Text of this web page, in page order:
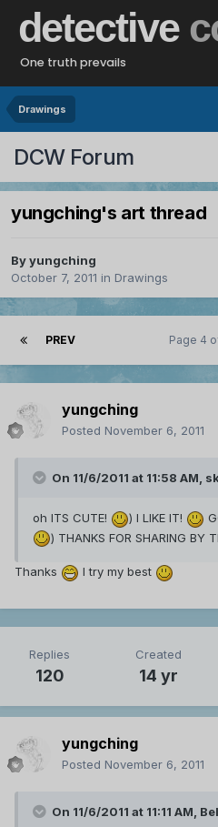
detective
One truth prevails
Drawings
DCW Forum
yungching's art thread
Byyungching
October 7, 2011 in Drawings
PREV Page 4
yungching
Posted November 6, 2011
On 11/6/2011 at 11:58 AM,
oh ITS CUTE! ) I LIKE IT!
) THANKS FOR SHARING BY
Thanks I try my best
Replies
120
Created
14 yr
yungching
Posted November 6, 2011
On 11/6/2011 at 11:11 AM,